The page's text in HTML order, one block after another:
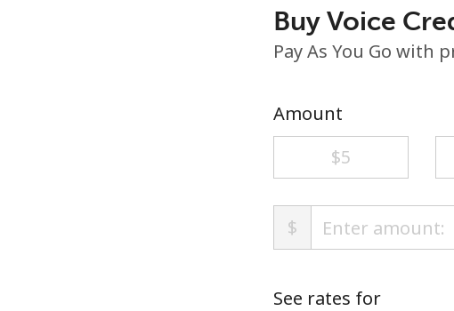
Buy Voice
Pay As You Go with
Amount
⁦$5⁩
$
See rates for